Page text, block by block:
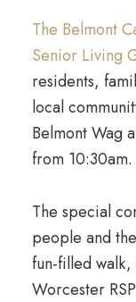
The Belmont
Senior Living
residents,
local
Belmont Wag
from 10:30am.
The special
people and
fun-filled
Worcester